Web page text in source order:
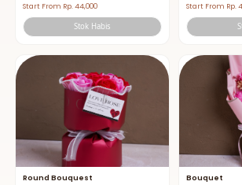
Start From Rp. 44,000
Stok Habis
Start From Rp.
Round Bouquest Bouquet